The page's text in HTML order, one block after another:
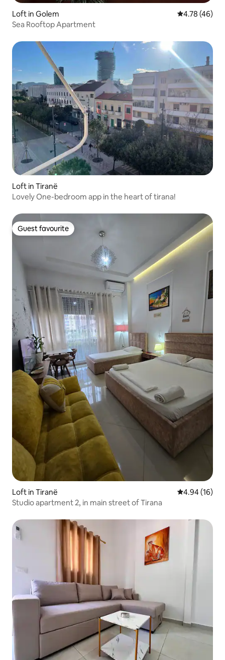
Loft in Golem 4.78 out of 5
4.78 (46)
Sea Rooftop Apartment
Loft in Tiranë
Lovely One-bedroom app in the heart of tirana!
Guest favourite
Guest favourite
Loft in Tiranë 4.94 out of 5
4.94 (16)
Studio apartment 2, in main street of Tirana